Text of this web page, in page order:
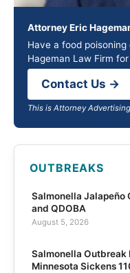
Attorney Eric
Have a food
Hageman Law Firm
Contact Us →
This is Attorney
OUTBREAKS
Salmonella Jalapeño
and QDOBA
August 5, 2026
Salmonella Outbreak
Minnesota Sickens